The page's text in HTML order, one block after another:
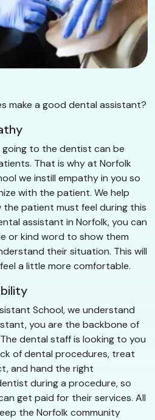
make a good dental assistant?
to the dentist can be
That is why at Norfolk
we instill empathy in you so
with the patient. We help
patient must feel during this
assistant in Norfolk, you can
or kind word to show them
their situation. This will
a little more comfortable.
School, we understand
you are the backbone of
dental staff is looking to you
of dental procedures, treat
and hand the right
during a procedure, so
get paid for their services. All
the Norfolk community